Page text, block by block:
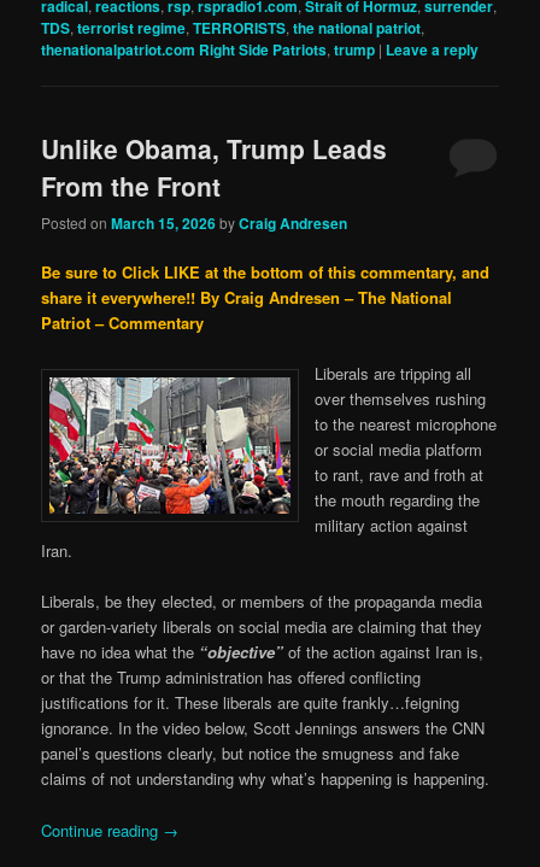
radical,reactions,rsp,rspradio1.com,Strait of Hormuz,surrender,
TDS,terrorist regime,TERRORISTS,the national patriot,
thenationalpatriot.com Right Side Patriots,trump | Leave a reply
Unlike Obama, Trump Leads
From the Front
Posted onMarch 15, 2026byCraig Andresen
Be sure to Click LIKE at the bottom of this commentary, and
share it everywhere!! By Craig Andresen – The National
Patriot – Commentary
Liberals are tripping all
over themselves rushing
to the nearest microphone
or social media platform
to rant, rave and froth at
the mouth regarding the
military action against
Iran.
Liberals, be they elected, or members of the propaganda media
or garden-variety liberals on social media are claiming that they
have no idea what the “objective” of the action against Iran is,
or that the Trump administration has offered conflicting
justifications for it. These liberals are quite frankly…feigning
ignorance. In the video below, Scott Jennings answers the CNN
panel’s questions clearly, but notice the smugness and fake
claims of not understanding why what’s happening is happening.
Continue reading →